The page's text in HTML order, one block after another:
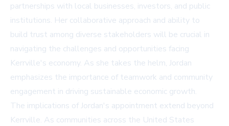
partnerships with local businesses, investors, and public
institutions. Her collaborative approach and ability to
build trust among diverse stakeholders will be crucial in
navigating the challenges and opportunities facing
Kerrville's economy. As she takes the helm, Jordan
emphasizes the importance of teamwork and community
engagement in driving sustainable economic growth.
The implications of Jordan's appointment extend beyond
Kerrville. As communities across the United States